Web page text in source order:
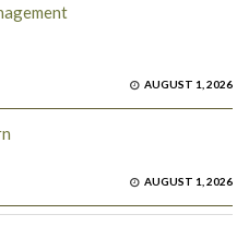
AUGUST 1, 2026
AUGUST 1, 2026